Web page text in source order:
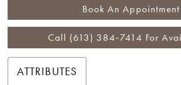
Book An Appointment
Call (613) 384‑7414 For
ATTRIBUTES